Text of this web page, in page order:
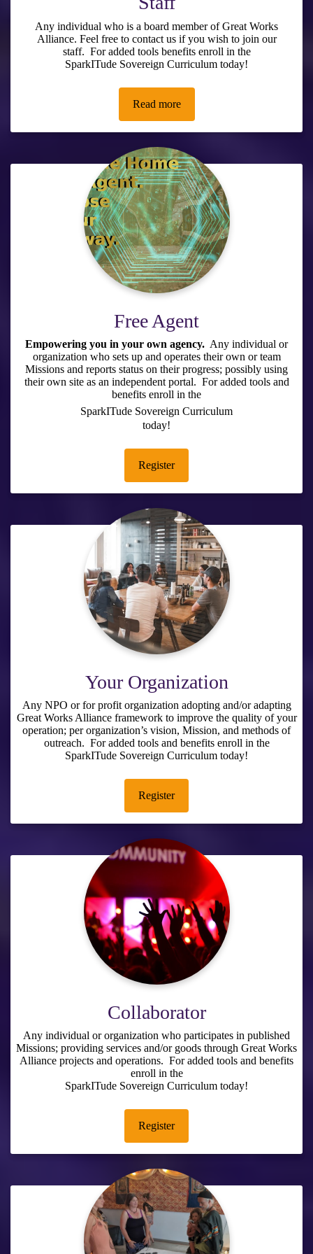
Any individual who is a board member of Great Works
Alliance. Feel free to contact us if you wish to join our
staff. For added tools benefits enroll in the
SparkITude Sovereign Curriculum today!
Read more
Free Agent
Empowering you in your own agency. Any individual or
organization who sets up and operates their own or team
Missions and reports status on their progress; possibly using
their own site as an independent portal. For added tools and
benefits enroll in the
SparkITude Sovereign Curriculum
today!
Register
Your Organization
Any NPO or for profit organization adopting and/or adapting
Great Works Alliance framework to improve the quality of your
operation; per organization’s vision, Mission, and methods of
outreach. For added tools and benefits enroll in the
SparkITude Sovereign Curriculum today!
Register
Collaborator
Any individual or organization who participates in published
Missions; providing services and/or goods through Great Works
Alliance projects and operations. For added tools and benefits
enroll in the
SparkITude Sovereign Curriculum today!
Register